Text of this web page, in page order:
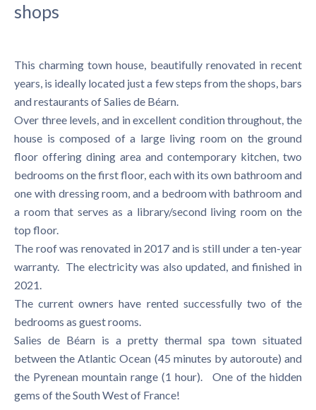
shops
This charming town house, beautifully renovated in recent
years, is ideally located just a few steps from the shops, bars
and restaurants of Salies de Béarn.
Over three levels, and in excellent condition throughout, the
house is composed of a large living room on the ground
floor offering dining area and contemporary kitchen, two
bedrooms on the first floor, each with its own bathroom and
one with dressing room, and a bedroom with bathroom and
a room that serves as a library/second living room on the
top floor.
The roof was renovated in 2017 and is still under a ten-year
warranty. The electricity was also updated, and finished in
2021.
The current owners have rented successfully two of the
bedrooms as guest rooms.
Salies de Béarn is a pretty thermal spa town situated
between the Atlantic Ocean (45 minutes by autoroute) and
the Pyrenean mountain range (1 hour). One of the hidden
gems of the South West of France!